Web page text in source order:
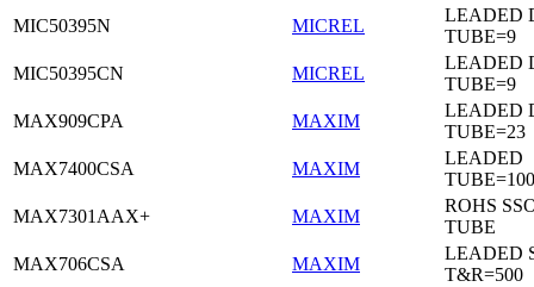
MIC50395N
MICREL
LEADED
TUBE=9
MIC50395CN
MICREL
LEADED
TUBE=9
MAX909CPA
MAXIM
LEADED
TUBE=23
MAX7400CSA
MAXIM
LEADED
MAX7301AAX+
MAXIM
ROHS
TUBE
MAX706CSA
MAXIM
LEADED
T&R=500